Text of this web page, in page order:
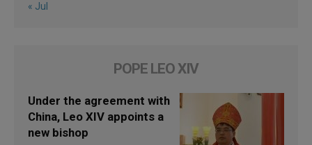
« Jul
POPE LEO XIV
Under the agreement with
China, Leo XIV appoints a
new bishop